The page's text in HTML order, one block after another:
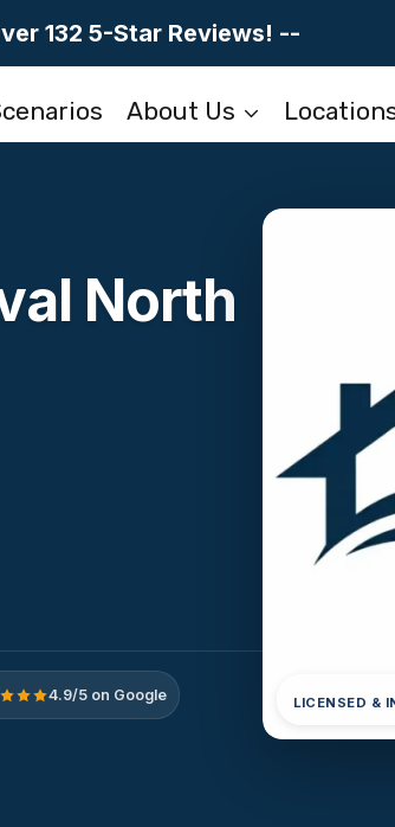
132 5-Star Reviews! --
About Us
North
4.9/5 on Google LICENSED &